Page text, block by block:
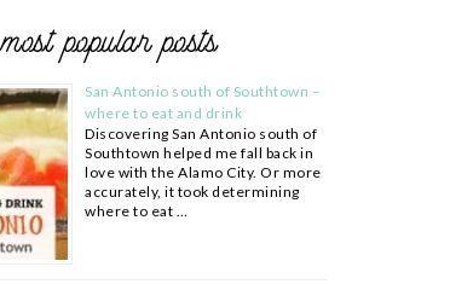
most popular posts
San Antonio south of Southtown –
where to eat and drink
Discovering San Antonio south of
Southtown helped me fall back in
love with the Alamo City. Or more
accurately, it took determining
where to eat …